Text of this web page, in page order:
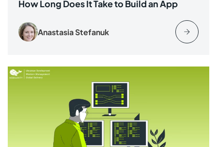
How Long Does It Take to Build an App
Anastasia Stefanuk